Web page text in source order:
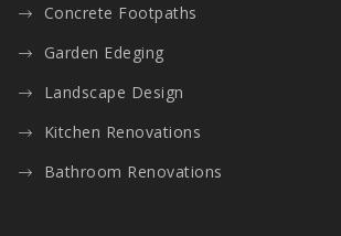
Concrete Footpaths
Garden Edeging
Landscape Design
Kitchen Renovations
Bathroom Renovations